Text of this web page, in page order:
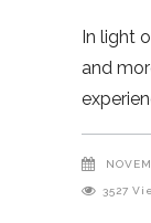
In light
and
3527